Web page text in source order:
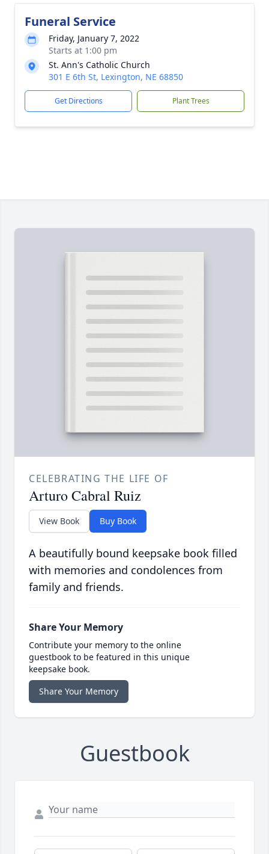
Funeral Service
Friday, January 7, 2022
Starts at 1:00 pm
St. Ann's Catholic Church
301 E 6th St, Lexington, NE 68850
Get Directions Plant Trees
CELEBRATING THE LIFE OF
Arturo Cabral Ruiz
View Book Buy Book
A beautifully bound keepsake book filled
with memories and condolences from
family and friends.
Share Your Memory
Contribute your memory to the online
guestbook to be featured in this unique
keepsake book.
Share Your Memory
Guestbook